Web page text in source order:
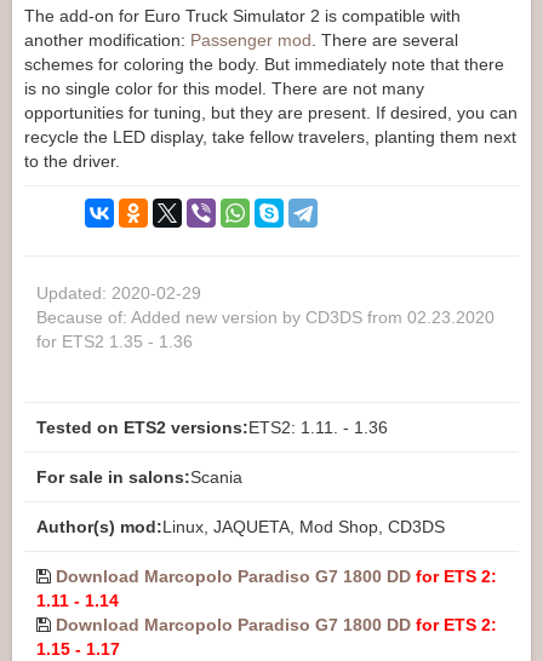
The add-on for Euro Truck Simulator 2 is compatible with
another modification: Passenger mod . There are several
schemes for coloring the body. But immediately note that there
is no single color for this model. There are not many
opportunities for tuning, but they are present. If desired, you can
recycle the LED display, take fellow travelers, planting them next
to the driver.
Updated: 2020-02-29
Because of: Added new version by CD3DS from 02.23.2020
for ETS2 1.35 - 1.36
Tested on ETS2 versions:ETS2: 1.11. - 1.36
For sale in salons:Scania
Author(s) mod:Linux, JAQUETA, Mod Shop, CD3DS
Download Marcopolo Paradiso G7 1800 DD for ETS 2:
1.11 - 1.14
Download Marcopolo Paradiso G7 1800 DD for ETS 2:
1.15 - 1.17